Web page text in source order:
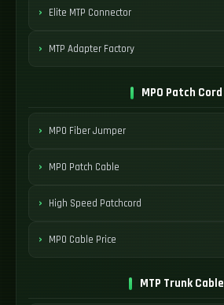
Elite MTP Connector
MTP Adapter Factory
MPO Patch Cord
MPO Fiber Jumper
MPO Patch Cable
High Speed Patchcord
MPO Cable Price
MTP Trunk Cable